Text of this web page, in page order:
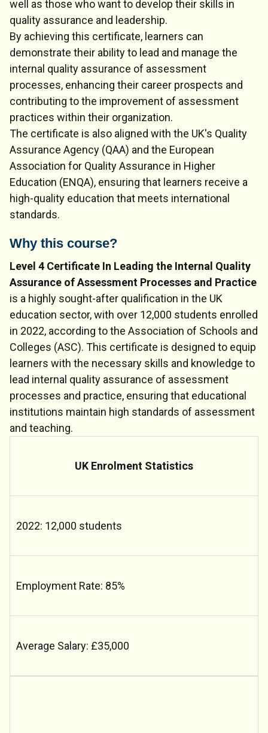
well as those who want to develop their skills in
quality assurance and leadership.
By achieving this certificate, learners can
demonstrate their ability to lead and manage the
internal quality assurance of assessment
processes, enhancing their career prospects and
contributing to the improvement of assessment
practices within their organization.
The certificate is also aligned with the UK's Quality
Assurance Agency (QAA) and the European
Association for Quality Assurance in Higher
Education (ENQA), ensuring that learners receive a
high-quality education that meets international
standards.
Why this course?
Level 4 Certificate In Leading the Internal Quality
Assurance of Assessment Processes and Practice
is a highly sought-after qualification in the UK
education sector, with over 12,000 students enrolled
in 2022, according to the Association of Schools and
Colleges (ASC). This certificate is designed to equip
learners with the necessary skills and knowledge to
lead internal quality assurance of assessment
processes and practice, ensuring that educational
institutions maintain high standards of assessment
and teaching.
UK Enrolment Statistics
2022: 12,000 students
Employment Rate: 85%
Average Salary: £35,000